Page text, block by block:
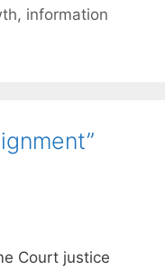
, information
Court justice